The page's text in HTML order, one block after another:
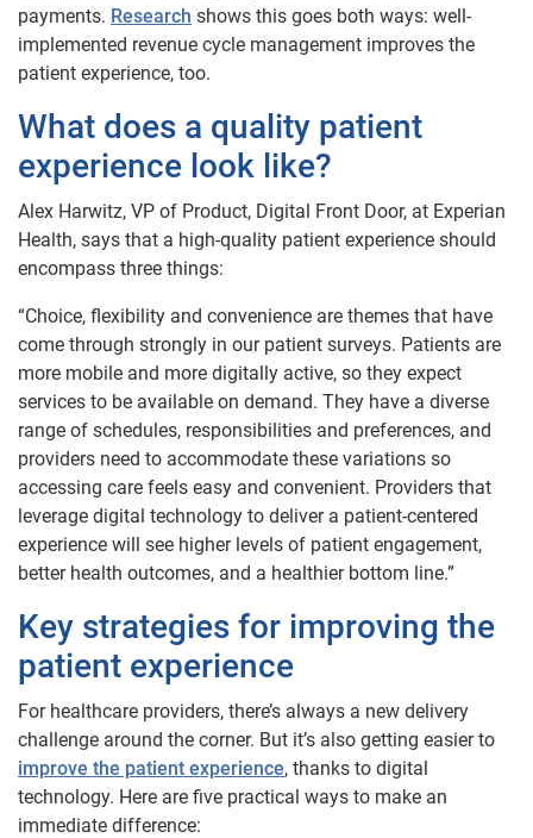
payments. Research shows this goes both ways: well-
implemented revenue cycle management improves the
patient experience, too.
What does a quality patient
experience look like?
Alex Harwitz, VP of Product, Digital Front Door, at Experian
Health, says that a high-quality patient experience should
encompass three things:
“Choice, flexibility and convenience are themes that have
come through strongly in our patient surveys. Patients are
more mobile and more digitally active, so they expect
services to be available on demand. They have a diverse
range of schedules, responsibilities and preferences, and
providers need to accommodate these variations so
accessing care feels easy and convenient. Providers that
leverage digital technology to deliver a patient-centered
experience will see higher levels of patient engagement,
better health outcomes, and a healthier bottom line.”
Key strategies for improving the
patient experience
For healthcare providers, there’s always a new delivery
challenge around the corner. But it’s also getting easier to
improve the patient experience, thanks to digital
technology. Here are five practical ways to make an
immediate difference: